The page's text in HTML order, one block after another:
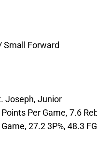
Small Forward
Joseph, Junior
Per Game, 7.6
27.2 3P%, 48.3